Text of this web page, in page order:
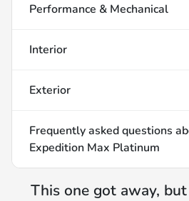
Performance & Mechanical
Interior
Exterior
Frequently asked questions
Expedition Max Platinum
This one got away,